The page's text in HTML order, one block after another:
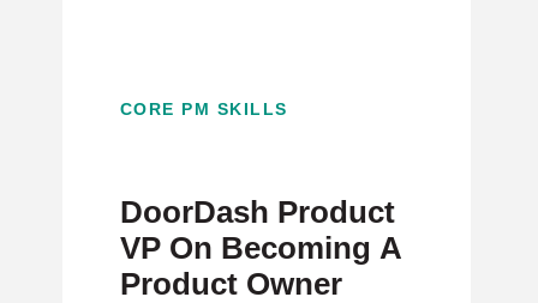
CORE PM SKILLS
DoorDash Product
VP On Becoming A
Product Owner